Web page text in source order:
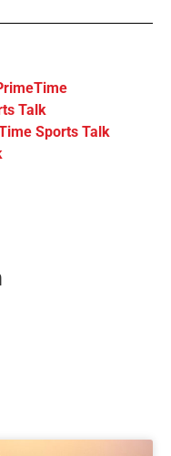
Talk
Sports Talk